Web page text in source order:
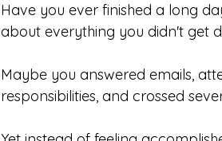
Have you ever finished a long
about everything you didn't get
Maybe you answered emails,
responsibilities, and crossed